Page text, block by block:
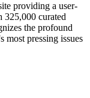
providing a user-
325,000 curated
the profound
most pressing issues